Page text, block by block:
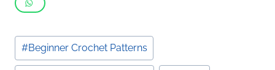
Post
Tags:
#Beginner Crochet Patterns